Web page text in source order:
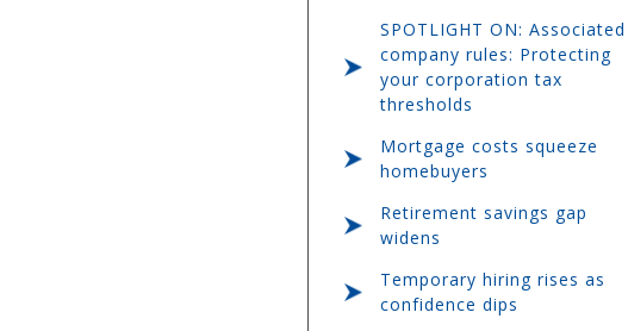
SPOTLIGHT ON: Associated
company rules: Protecting
your corporation tax
thresholds
Mortgage costs squeeze
homebuyers
Retirement savings gap
widens
Temporary hiring rises as
confidence dips